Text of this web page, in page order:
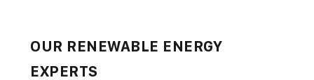
OUR RENEWABLE ENERGY
EXPERTS